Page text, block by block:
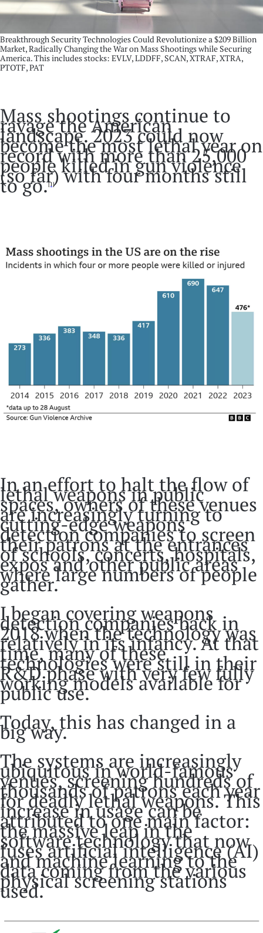
Breakthrough Security Technologies Could Revolutionize a $209 Billion
Market, Radically Changing the War on Mass Shootings while Securing
America. This includes stocks: EVLV, LDDFF, SCAN, XTRAF, XTRA,
PTOTF, PAT
Mass shootings continue to
ravage the American
landscape. 2023 could now
become the most lethal year on
record with more than 25,000
people killed in gun violence
(so far) with four months still
to go.[1]
In an effort to halt the flow of
lethal weapons in public
spaces, owners of these venues
are increasingly turning to
cutting-edge weapons
detection companies to screen
their patrons at the entrances
of schools, concerts, hospitals,
expos and other public areas
where large numbers of people
gather.
I began covering weapons
detection companies back in
2018 when the technology was
relatively in its infancy. At that
time, many of these
technologies were still in their
R&D phase with very few fully
working models available for
public use.
Today, this has changed in a
big way.
The systems are increasingly
ubiquitous in world-famous
venues, screening hundreds of
thousands of patrons each year
for deadly lethal weapons. This
increase in usage can be
attributed to one main factor:
the massive leap in the
software technology that now
fuses artificial intelligence (AI)
and machine learning to the
data coming from the various
physical screening stations
used.